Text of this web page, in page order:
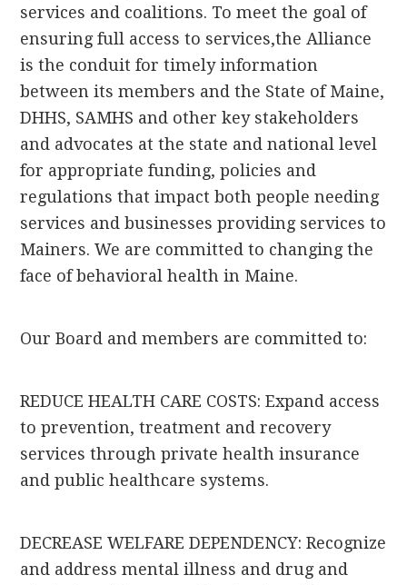
services and coalitions. To meet the goal of
ensuring full access to services,the Alliance
is the conduit for timely information
between its members and the State of Maine,
DHHS, SAMHS and other key stakeholders
and advocates at the state and national level
for appropriate funding, policies and
regulations that impact both people needing
services and businesses providing services to
Mainers. We are committed to changing the
face of behavioral health in Maine.
Our Board and members are committed to:
REDUCE HEALTH CARE COSTS: Expand access
to prevention, treatment and recovery
services through private health insurance
and public healthcare systems.
DECREASE WELFARE DEPENDENCY: Recognize
and address mental illness and drug and